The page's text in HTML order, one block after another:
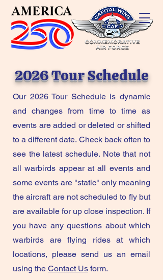
2026 Tour Schedule
Our 2026 Tour Schedule is dynamic
and changes from time to time as
events are added or deleted or shifted
to a different date. Check back often to
see the latest schedule. Note that not
all warbirds appear at all events and
some events are "static" only meaning
the aircraft are not scheduled to fly but
are available for up close inspection. If
you have any questions about which
warbirds are flying rides at which
locations, please send us an email
using the Contact Us form.